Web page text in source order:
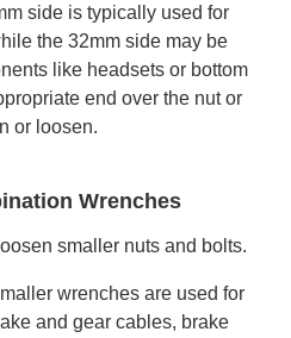
side is typically used for
the 32mm side may be
like headsets or bottom
end over the nut or
or loosen.
Wrenches
smaller nuts and bolts.
wrenches are used for
and gear cables, brake